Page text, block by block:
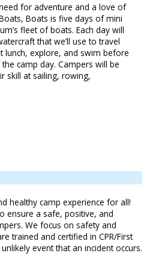
for adventure and a love of
Boats is five days of mini
fleet of boats. Each day will
that we’ll use to travel
lunch, explore, and swim before
camp day. Campers will be
skill at sailing, rowing,
healthy camp experience for all!
ensure a safe, positive, and
We focus on safety and
trained and certified in CPR/First
event that an incident occurs.